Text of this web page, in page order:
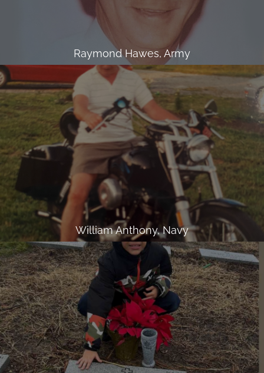
Raymond Hawes, Army
William Anthony, Navy